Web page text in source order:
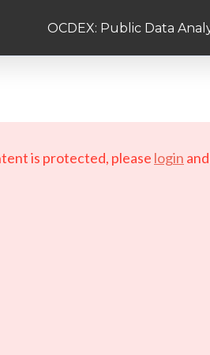
OCDEX: Public Data
is protected, please login and